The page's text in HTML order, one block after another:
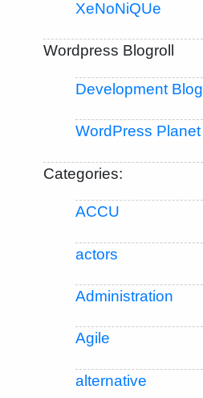
XeNoNiQUe
Wordpress Blogroll
Development Blog
WordPress Planet
Categories:
ACCU
actors
Administration
Agile
alternative